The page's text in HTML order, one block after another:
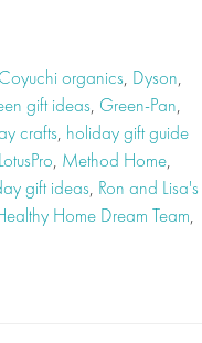
Coyuchi organics, Dyson,
gift ideas, Green-Pan,
crafts, holiday gift guide
LotusPro, Method Home,
gift ideas, Ron and Lisa's
Home Dream Team,